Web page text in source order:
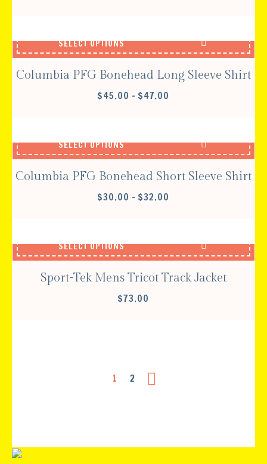
SELECT OPTIONS
Columbia PFG Bonehead Long Sleeve Shirt
$45.00 – $47.00
SELECT OPTIONS
Columbia PFG Bonehead Short Sleeve Shirt
$30.00 – $32.00
SELECT OPTIONS
Sport-Tek Mens Tricot Track Jacket
$73.00
1 2